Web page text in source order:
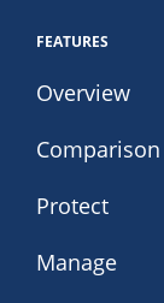
FEATURES
Overview
Comparison
Protect
Manage